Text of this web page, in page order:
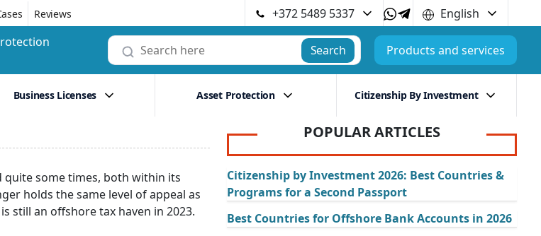
Reviews +372 5489 5337
English
Search Products and services
Business Licenses Asset Protection Citizenship By Investment
quite some times, both within its
holds the same level of appeal as
still an offshore tax haven in 2023.
POPULAR ARTICLES
Citizenship by Investment 2026: Best Countries &
Programs for a Second Passport
Best Countries for Offshore Bank Accounts in 2026